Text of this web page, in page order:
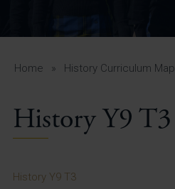
A-Z Guide for Parents
Students
Vacancies
Home » History Curriculum Map
History Y9 T3
History Y9 T3